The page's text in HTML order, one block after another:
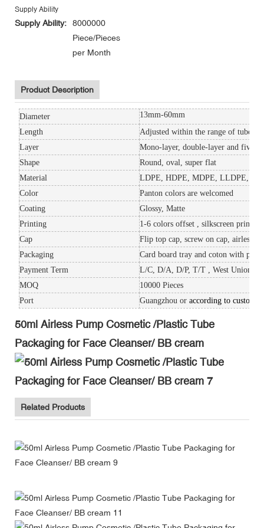
Supply Ability
Supply Ability:
8000000
Piece/Pieces
per Month
Product Description
Diameter
13mm-60mm
Length
Adjusted within the range of tube
Layer
Mono-layer, double-layer and five-
Shape
Round, oval, super flat
Material
LDPE, HDPE, MDPE, LLDPE,
Color
Panton colors are welcomed
Coating
Glossy, Matte
Printing
1-6 colors offset , silkscreen
Cap
Flip top cap, screw on cap, airless
Packaging
Card board tray and coton with
Payment Term
L/C, D/A, D/P, T/T , West Union,
MOQ
10000 Pieces
Port
Guangzhou oraccording to custom's
50ml Airless Pump Cosmetic /Plastic Tube
Packaging for Face Cleanser/ BB cream
Related Products